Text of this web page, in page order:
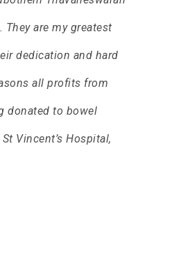
They are my greatest
dedication and hard
all profits from
donated to bowel
Vincent’s Hospital,